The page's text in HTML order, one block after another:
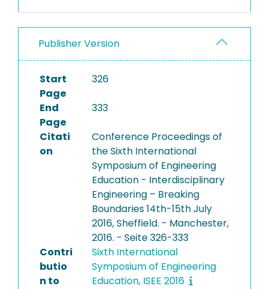
Publisher Version
Start
Page
326
End
Page
333
Citati
on
Conference Proceedings of
the Sixth International
Symposium of Engineering
Education - Interdisciplinary
Engineering – Breaking
Boundaries 14th-15th July
2016, Sheffield. - Manchester,
2016. - Seite 326-333
Contri
butio
n to
Sixth International
Symposium of Engineering
Education, ISEE 2016